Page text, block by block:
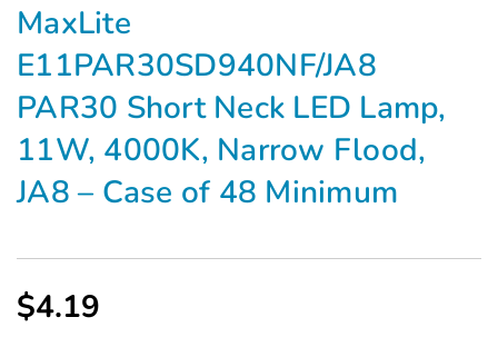
MaxLite
E11PAR30SD940NF/JA8
PAR30 Short Neck LED Lamp,
11W, 4000K, Narrow Flood,
JA8 – Case of 48 Minimum
$4.19